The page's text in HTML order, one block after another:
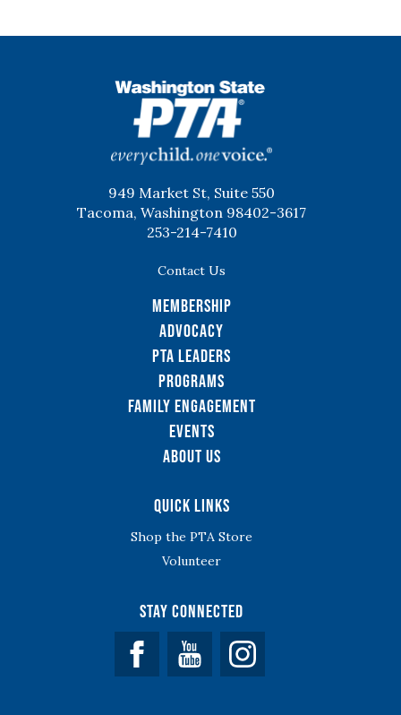
949 Market St, Suite 550
Tacoma, Washington 98402-3617
253-214-7410
Contact Us
Membership
Advocacy
PTA Leaders
Programs
Family Engagement
Events
About Us
Quick Links
Shop the PTA Store
Volunteer
Stay Connected
Facebook YouTube